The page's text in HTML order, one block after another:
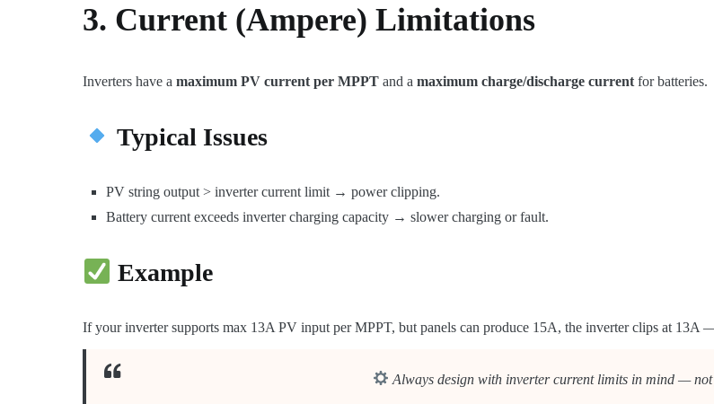
3. Current (Ampere) Limitations
Inverters have a maximum PV current per MPPT and a maximum charge/discharge current for batteries.
Typical Issues
PV string output > inverter current limit → power clipping.
Battery current exceeds inverter charging capacity → slower charging or fault.
Example
If your inverter supports max 13A PV input per MPPT, but panels can produce 15A, the inverter clips at 13A
Always design with inverter current limits in mind —